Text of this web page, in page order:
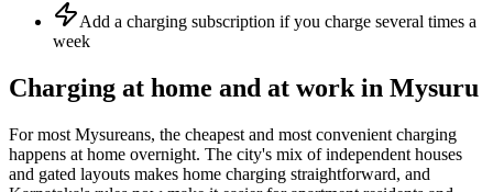
Add a charging subscription if you charge several times a
week
Charging at home and at work in Mysuru
For most Mysureans, the cheapest and most convenient charging
happens at home overnight. The city's mix of independent houses
and gated layouts makes home charging straightforward, and